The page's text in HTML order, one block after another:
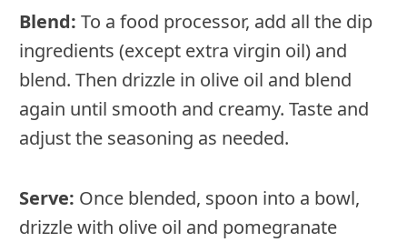
Blend: To a food processor, add all the dip
ingredients (except extra virgin oil) and
blend. Then drizzle in olive oil and blend
again until smooth and creamy. Taste and
adjust the seasoning as needed.
Serve: Once blended, spoon into a bowl,
drizzle with olive oil and pomegranate